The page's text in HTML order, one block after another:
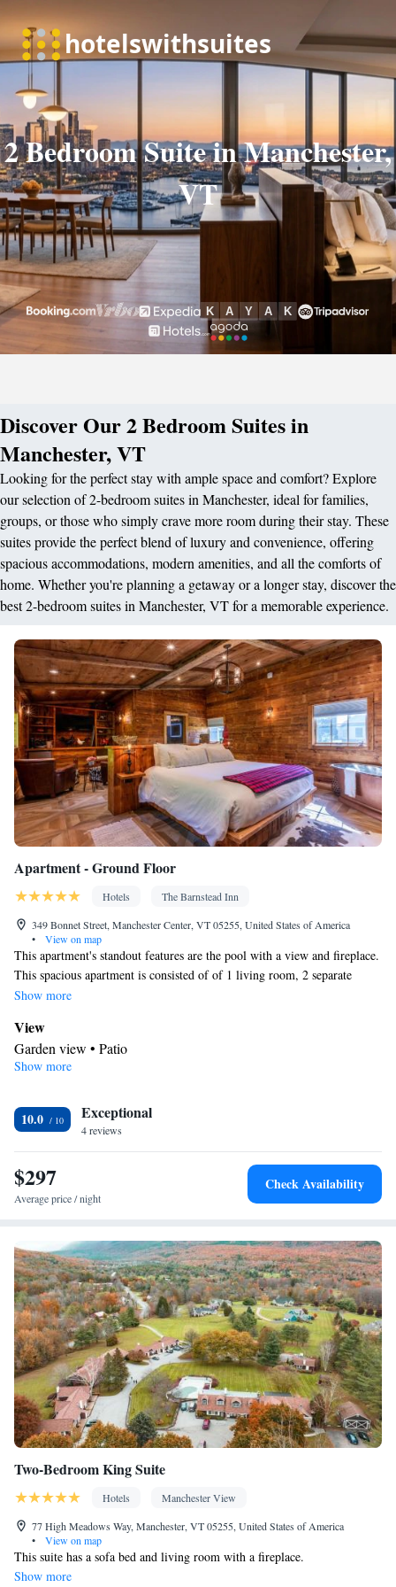
2 Bedroom Suite in Manchester,
VT
Discover Our 2 Bedroom Suites in
Manchester, VT
Looking for the perfect stay with ample space and comfort? Explore
our selection of 2-bedroom suites in Manchester, ideal for families,
groups, or those who simply crave more room during their stay. These
suites provide the perfect blend of luxury and convenience, offering
spacious accommodations, modern amenities, and all the comforts of
home. Whether you're planning a getaway or a longer stay, discover the
best 2-bedroom suites in Manchester, VT for a memorable experience.
Apartment - Ground Floor
Hotels
The Barnstead Inn
349 Bonnet Street, Manchester Center, VT 05255, United States of America
•
View on map
This apartment's standout features are the pool with a view and fireplace.
This spacious apartment is consisted of of 1 living room, 2 separate
bedrooms and 1 bathroom with a walk-in shower and free toiletries.
refrigerator, a dishwasher and kitchenware. The apartment offers a
private entrance, a tea and coffee maker, a seating area, a flat-screen TV
with streaming services, as well as garden views. The unit offers 3 beds.
Show more
View
Garden view • Patio
In your private bathroom
Kitchen
Refrigerator • Coffee machine • Tea/Coffee maker • Microwave •
Kitchenware• Outdoor furniture • Outdoor dining area •
Dishwasher • Oven • Stovetop • Toaster • Dining area • Dining
table
Desk • Carbon monoxide detector • Coffee machine • Hardwood
or parquet floors • Dining table • Dishwasher • Upper floors
accessible by stairs only • Flat-screen TV • Oven • Sofa •
Outdoor furniture • Iron • Towels • Seating Area • Socket near
the bed • Tea/Coffee maker • Microwave • TV • Refrigerator •
Toaster • Hypoallergenic • Linen • Streaming service (like
Netflix) • Fireplace • Stovetop • Tile/marble floor • Private
entrance •Kitchenware•Kitchen• Heating • Cable channels •
Wardrobe or closet • Outdoor dining area • Cleaning products •
Dining area • Clothes rack
Smoking: No smoking
Show more
10.0 Exceptional
4 reviews
$297
Average price / night
Check Availability
Two-Bedroom King Suite
Hotels
Manchester View
77 High Meadows Way, Manchester, VT 05255, United States of America
•
View on map
This suite has a sofa bed and living room with a fireplace.
Show more